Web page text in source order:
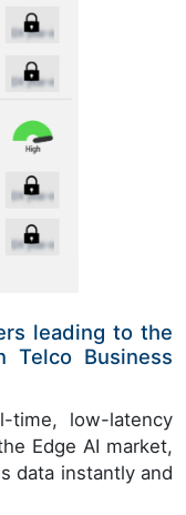
leading to the
Business
time, low-latency
Edge AI market,
data instantly and